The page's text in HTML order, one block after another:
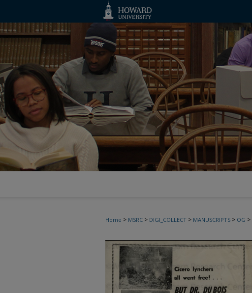
Home > MSRC > DIGI_COLLECT > MANUSCRIPTS > OG >